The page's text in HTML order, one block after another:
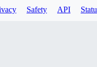
Safety API